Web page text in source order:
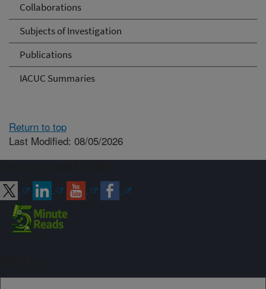
Collaborations
Subjects of Investigation
Publications
IACUC Summaries
Return to top
Last Modified: 08/05/2026